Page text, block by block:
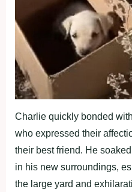
Charlie quickly bonded
who expressed their
their best friend. He
in his new surroundings,
the large yard and